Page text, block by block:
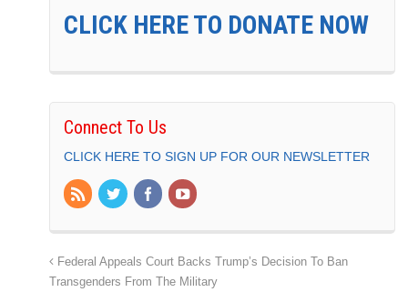
CLICK HERE TO DONATE NOW
Connect To Us
CLICK HERE TO SIGN UP FOR OUR NEWSLETTER
Federal Appeals Court Backs Trump’s Decision To Ban
Transgenders From The Military